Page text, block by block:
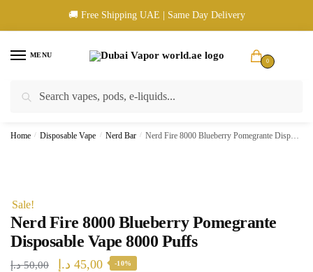
🚚 Free Shipping UAE | Same Day Delivery
MENU
0
🚚 UAE Wide Shipping | 💳 Cash & Card Upon Delivery | ✅ Authentic
Home / Disposable Vape / Nerd Bar / Nerd Fire 8000 Blueberry Pomegrante Disposable Vape 8000 Puffs
Sale!
Nerd Fire 8000 Blueberry Pomegrante
Disposable Vape 8000 Puffs
50,00 د.إ
Original
45,00 د.إ
Current
-10%